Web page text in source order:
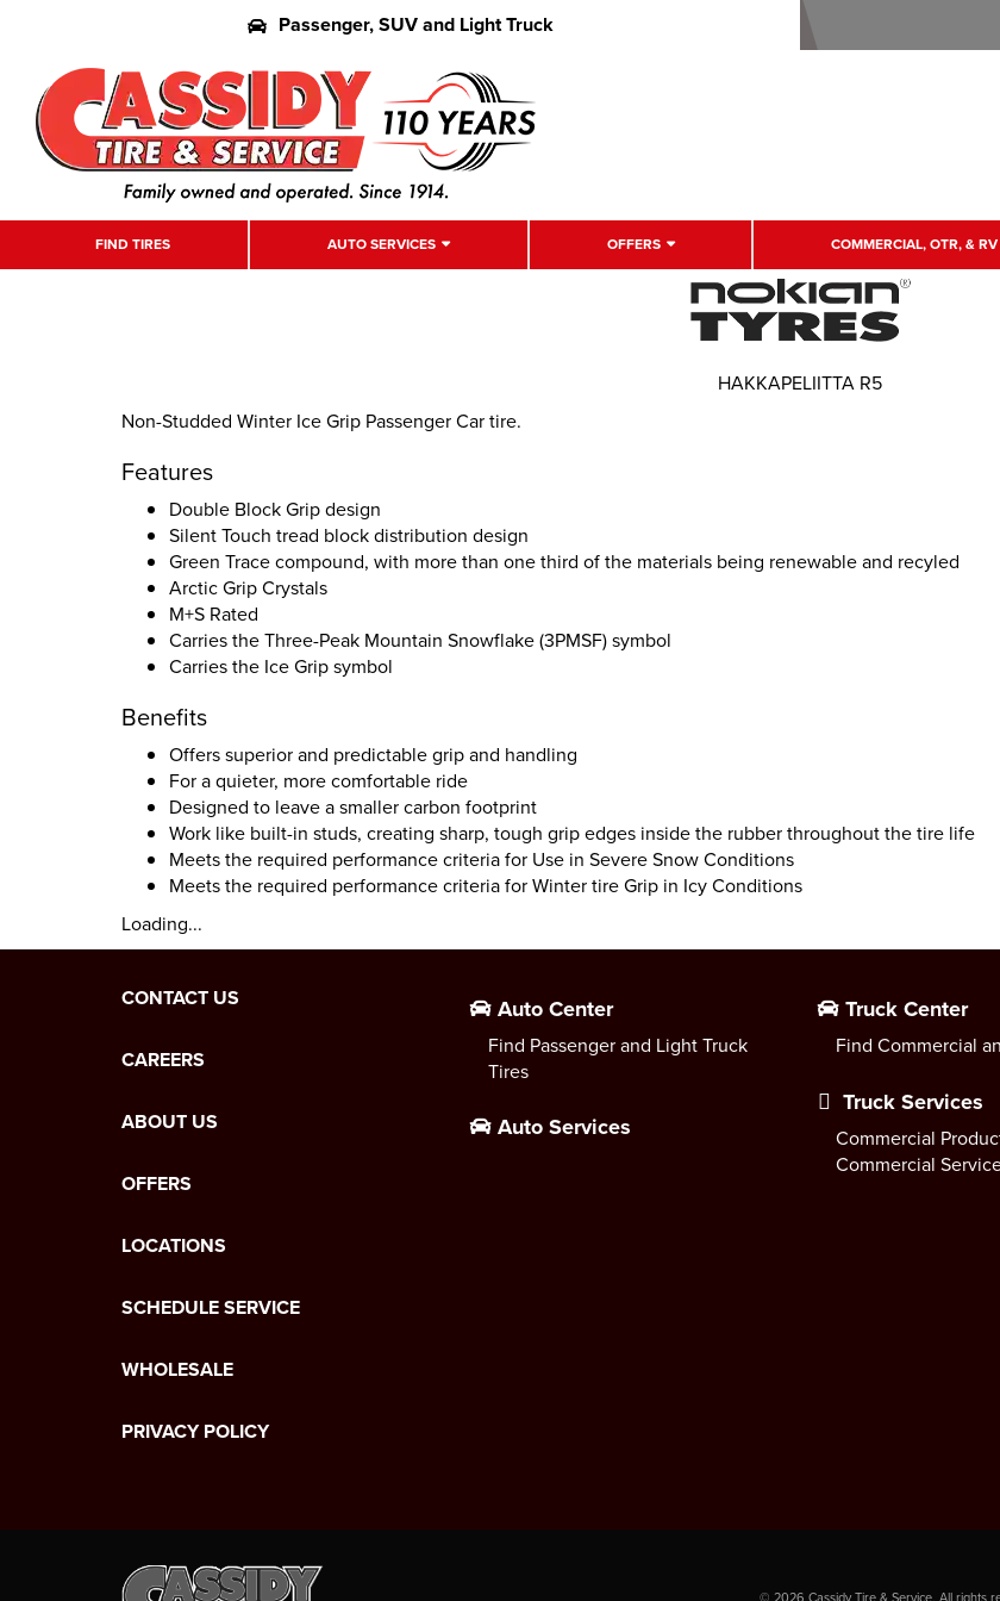
Passenger, SUV and Light Truck
FIND TIRES AUTO SERVICES OFFERS COMMERCIAL, OTR, & RV
Non-Studded Winter Ice Grip Passenger Car tire.
Features
Double Block Grip design
Silent Touch tread block distribution design
Green Trace compound, with more than one third of the materials being renewable and recyled
Arctic Grip Crystals
M+S Rated
Carries the Three-Peak Mountain Snowflake (3PMSF) symbol
Carries the Ice Grip symbol
Benefits
Offers superior and predictable grip and handling
For a quieter, more comfortable ride
Designed to leave a smaller carbon footprint
Work like built-in studs, creating sharp, tough grip edges inside the rubber throughout the tire life
Meets the required performance criteria for Use in Severe Snow Conditions
Meets the required performance criteria for Winter tire Grip in Icy Conditions
Loading...
HAKKAPELIITTA R5
CONTACT US
CAREERS
ABOUT US
OFFERS
LOCATIONS
SCHEDULE SERVICE
WHOLESALE
PRIVACY POLICY
Auto Center
Find Passenger and Light Truck
Tires
Auto Services
Truck Center
Find Commercial
Truck Services
Commercial
Commercial